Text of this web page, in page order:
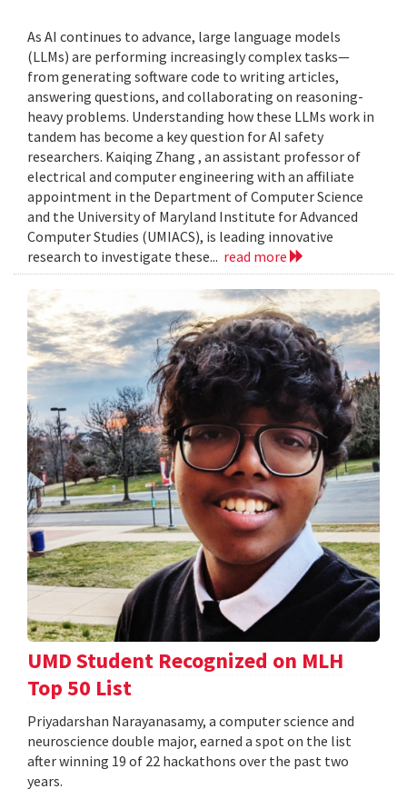
As AI continues to advance, large language models
(LLMs) are performing increasingly complex tasks—
from generating software code to writing articles,
answering questions, and collaborating on reasoning-
heavy problems. Understanding how these LLMs work in
tandem has become a key question for AI safety
researchers. Kaiqing Zhang , an assistant professor of
electrical and computer engineering with an affiliate
appointment in the Department of Computer Science
and the University of Maryland Institute for Advanced
Computer Studies (UMIACS), is leading innovative
research to investigate these... read more
UMD Student Recognized on MLH
Top 50 List
Priyadarshan Narayanasamy, a computer science and
neuroscience double major, earned a spot on the list
after winning 19 of 22 hackathons over the past two
years.